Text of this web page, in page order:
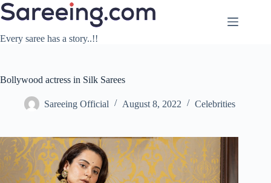
Skip
to
Every saree has a story..!!
Bollywood actress in Silk Sarees
Sareeing Official August 8, 2022 Celebrities